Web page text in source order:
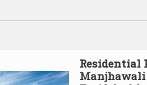
Residential
Manjhawali